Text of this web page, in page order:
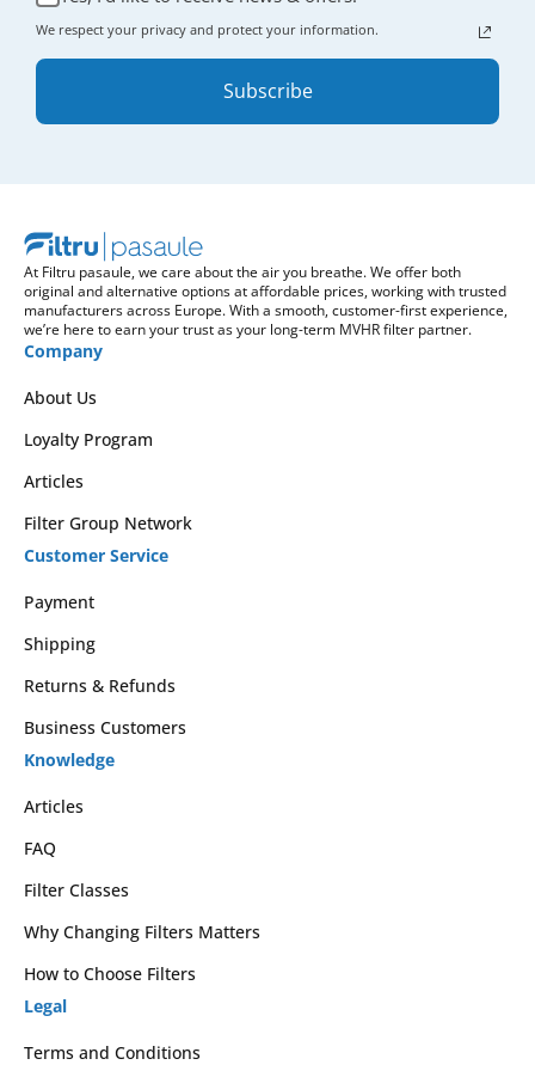
We respect your privacy and protect your information.
Subscribe
At Filtru pasaule, we care about the air you breathe. We offer both
original and alternative options at affordable prices, working with trusted
manufacturers across Europe. With a smooth, customer-first experience,
we’re here to earn your trust as your long-term MVHR filter partner.
Company
About Us
Loyalty Program
Articles
Filter Group Network
Customer Service
Payment
Shipping
Returns & Refunds
Business Customers
Knowledge
Articles
FAQ
Filter Classes
Why Changing Filters Matters
How to Choose Filters
Legal
Terms and Conditions